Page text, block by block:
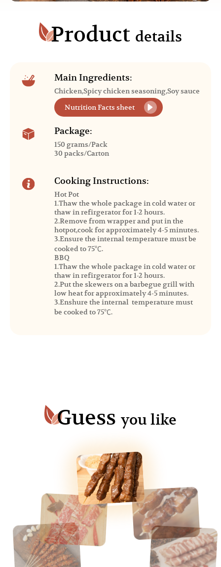
Product details
Main Ingredients:
Chicken,Spicy chicken seasoning,Soy sauce
Nutrition Facts sheet
Package:
150 grams/Pack
30 packs/Carton
Cooking Instructions:
Hot Pot
1.Thaw the whole package in cold water or
thaw in refirgerator for 1-2 hours.
2.Remove from wrapper and put in the
hotpot,cook for approximately 4-5 minutes.
3.Ensure the internal temperature must be
cooked to 75℃.
BBQ
1.Thaw the whole package in cold water or
thaw in refirgerator for 1-2 hours.
2.Put the skewers on a barbegue grill with
low heat for approximately 4-5 minutes.
3.Enshure the internal temperature must
be cooked to 75℃.
Guess you like